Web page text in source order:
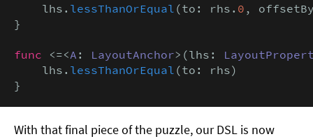
    lhs.
lessThanOrEqual (to: rhs. 0 ,
}
func <=<A : LayoutAnchor>(lhs:
    lhs.
lessThanOrEqual (to: rhs)
}
With that final piece of the puzzle, our DSL is now